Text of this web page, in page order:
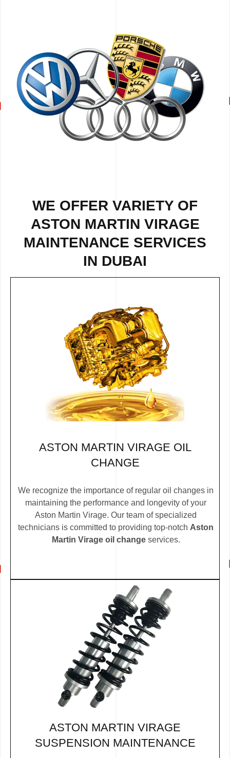
WE OFFER VARIETY OF
ASTON MARTIN VIRAGE
MAINTENANCE SERVICES
IN DUBAI
ASTON MARTIN VIRAGE OIL
CHANGE
We recognize the importance of regular oil changes in
maintaining the performance and longevity of your
Aston Martin Virage. Our team of specialized
technicians is committed to providing top-notch Aston
Martin Virage oil changeservices.
ASTON MARTIN VIRAGE
SUSPENSION MAINTENANCE